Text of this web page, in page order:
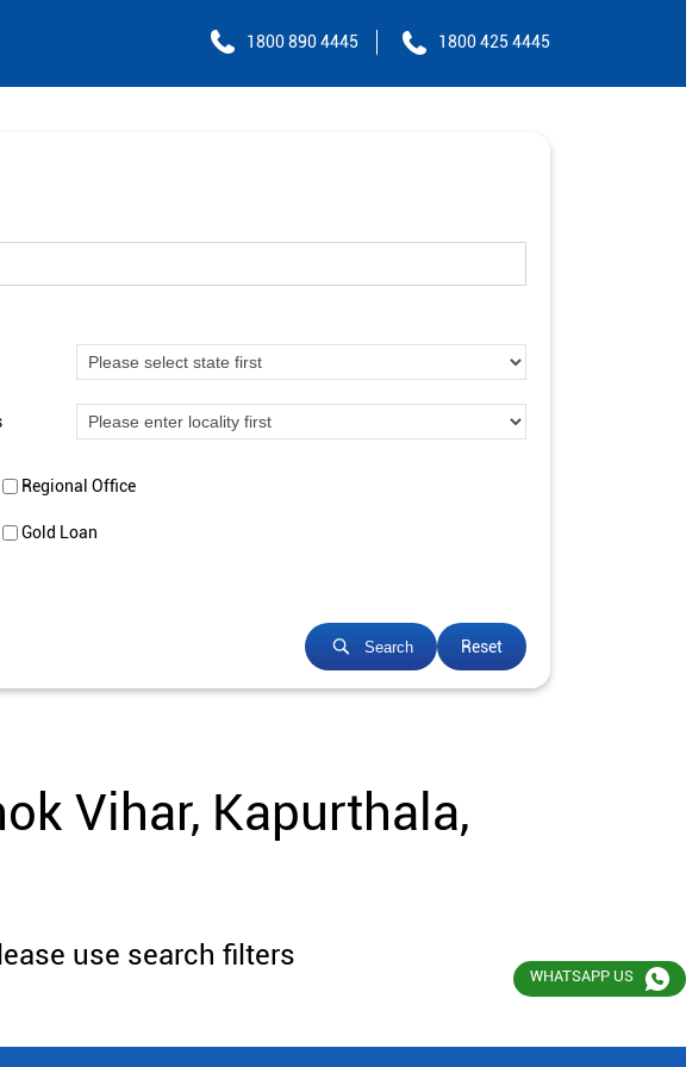
1800 425 4445
1800 890 4445
Regional Office
Gold Loan
Search Reset
Vihar, Kapurthala,
use search filters
WHATSAPP US